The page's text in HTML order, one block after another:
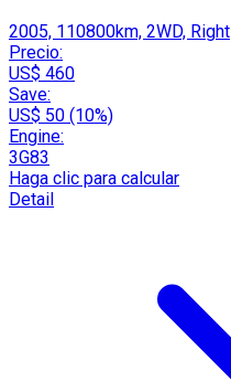
2005, 110800km, 2WD, Right
Precio:
US$ 460
Save:
US$ 50 (10%)
Engine:
3G83
Haga clic para calcular
Detail